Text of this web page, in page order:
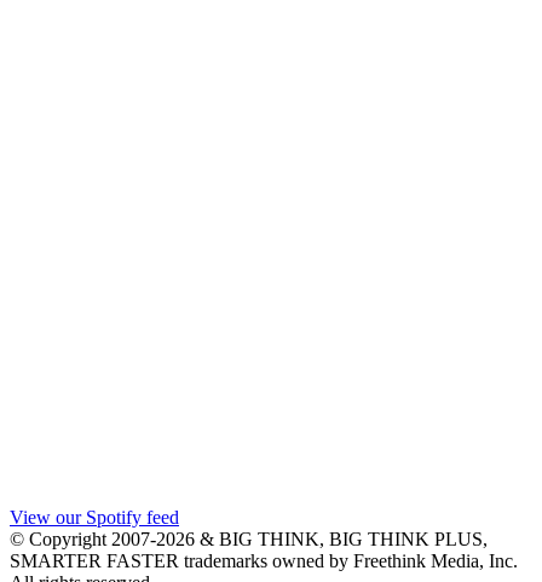
View our Spotify feed
© Copyright 2007-2026 & BIG THINK, BIG THINK PLUS,
SMARTER FASTER trademarks owned by Freethink Media, Inc.